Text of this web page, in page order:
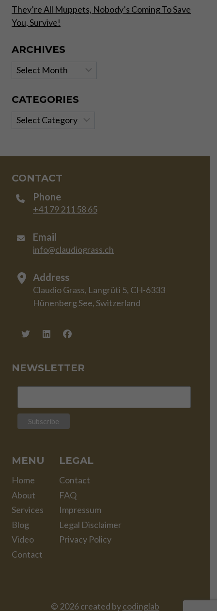
They’re All Muppets, Nobody’s Coming To Save
You, Survive!
ARCHIVES
Archives
CATEGORIES
Categories
CONTACT
Phone
+41 79 211 58 65
Email
info@claudiograss.ch
Address
Claudio Grass, Langrüti 5, CH-6333
Hünenberg See, Switzerland
NEWSLETTER
MENU
Home
About
Services
Blog
Video
Contact
LEGAL
Contact
FAQ
Impressum
Legal Disclaimer
Privacy Policy
© 2026 created bycodinglab